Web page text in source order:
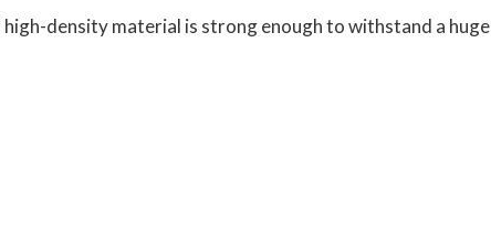
density material is strong enough to withstand a huge